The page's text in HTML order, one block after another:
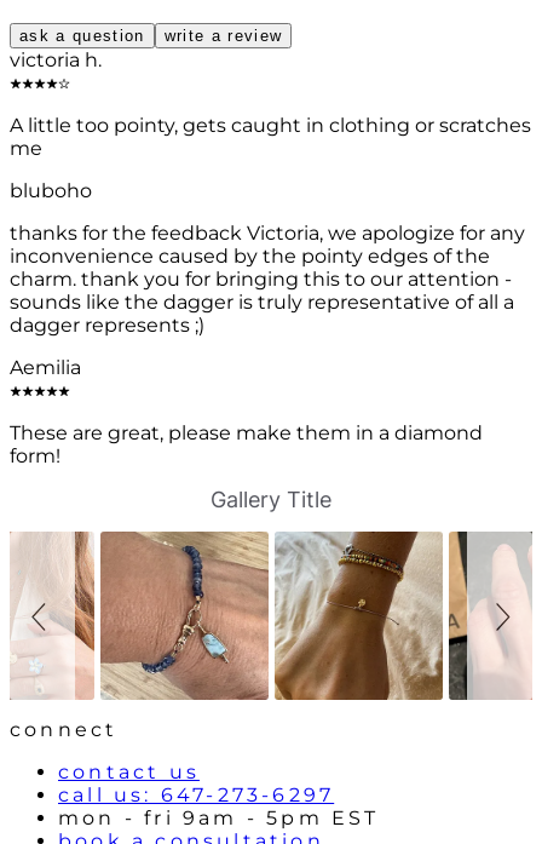
ask a question write a review
victoria h.
A little too pointy, gets caught in clothing or scratches
me
bluboho
thanks for the feedback Victoria, we apologize for any
inconvenience caused by the pointy edges of the
charm. thank you for bringing this to our attention -
sounds like the dagger is truly representative of all a
dagger represents ;)
Aemilia
These are great, please make them in a diamond
form!
i
h
o
w
i
o
n
t
r
o
l
s
Gallery Title
connect
contact us
call us: 647-273-6297
mon - fri 9am - 5pm EST